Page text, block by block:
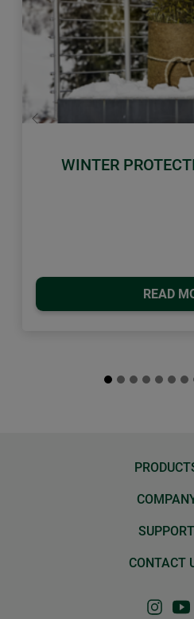
WINTER
READ
Previous
SUPPORT
CONTACT